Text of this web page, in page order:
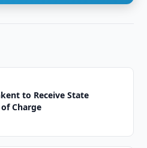
to Receive State
Charge